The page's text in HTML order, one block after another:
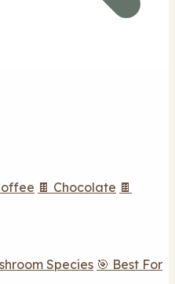
🍫 Chocolate 🍫
Species 🎯 Best For